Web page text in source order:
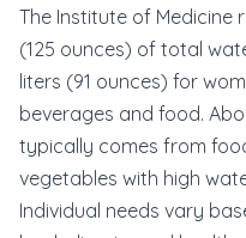
The Institute of Medicine
(125 ounces) of total
liters (91 ounces) for
beverages and food.
typically comes from
vegetables with high
Individual needs vary